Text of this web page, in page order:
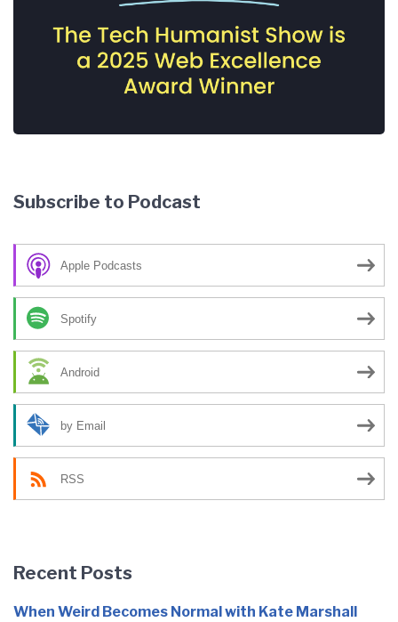
Subscribe to Podcast
Apple Podcasts
Spotify
Android
by Email
RSS
Recent Posts
When Weird Becomes Normal with Kate Marshall